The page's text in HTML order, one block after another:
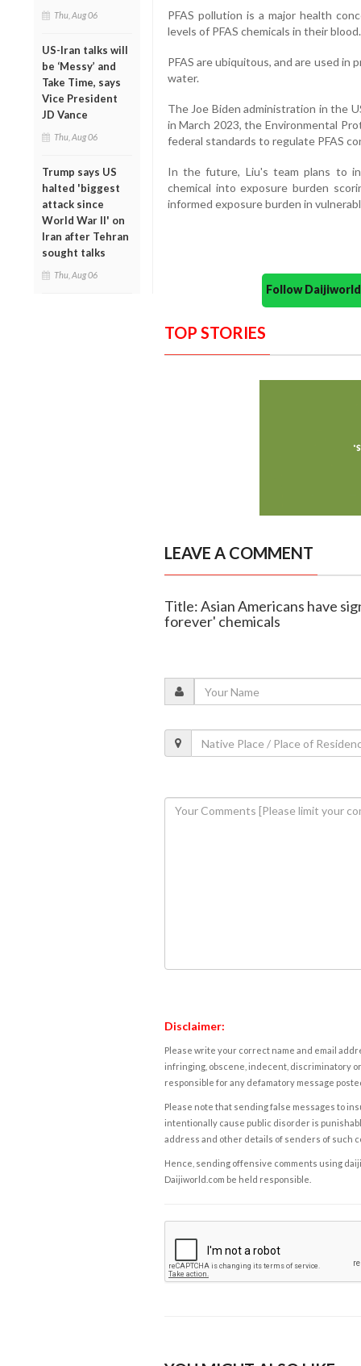
Thu, Aug 06
US-Iran talks will
be ‘Messy’ and
Take Time, says
Vice President
JD Vance
Thu, Aug 06
Trump says US
halted 'biggest
attack since
World War II' on
Iran after Tehran
sought talks
Thu, Aug 06
PFAS pollution is a major health
levels of PFAS chemicals in their blood.
PFAS are ubiquitous, and are used
water.
The Joe Biden administration in the
in March 2023, the Environmental
federal standards to regulate PFAS
In the future, Liu's team plans to
chemical into exposure burden
informed exposure burden in
Follow
TOP STORIES
LEAVE A COMMENT
Title: Asian Americans have
forever' chemicals
Disclaimer:
Please write your correct name and email
infringing, obscene, indecent, discriminatory
responsible for any defamatory message
Please note that sending false messages to
intentionally cause public disorder is
address and other details of senders of such
Hence, sending offensive comments using
Daijiworld.com be held responsible.